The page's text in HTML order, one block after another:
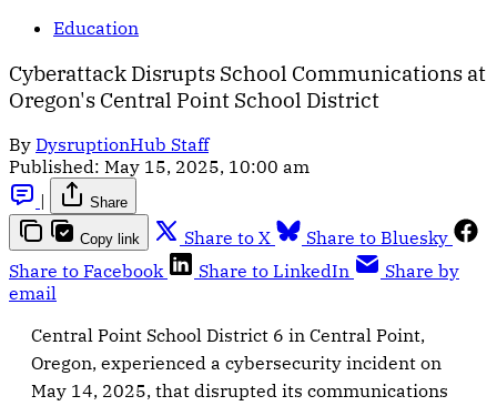
Education
Cyberattack Disrupts School Communications at
Oregon's Central Point School District
By DysruptionHub Staff
Published: May 15, 2025, 10:00 am
|
Share
Copy link Share to X
Share to Bluesky
Share to Facebook
Share to LinkedIn
Share by
email
Central Point School District 6 in Central Point,
Oregon, experienced a cybersecurity incident on
May 14, 2025, that disrupted its communications